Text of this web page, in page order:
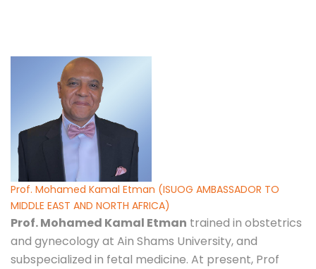
Prof. Mohamed Kamal Etman (ISUOG AMBASSADOR TO
MIDDLE EAST AND NORTH AFRICA)
Prof. Mohamed Kamal Etman trained in obstetrics
and gynecology at Ain Shams University, and
subspecialized in fetal medicine. At present, Prof